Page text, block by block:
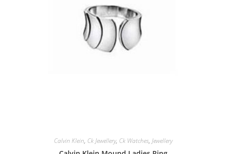
Calvin Klein, Ck Jewellery, Ck Watches, Jewellery